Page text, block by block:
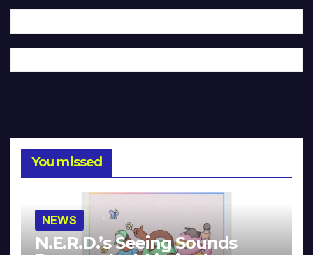
You missed
NEWS
N.E.R.D.’s Seeing Sounds